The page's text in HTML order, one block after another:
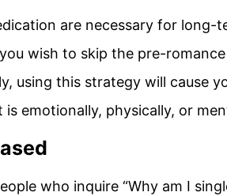
are necessary for long-
wish to skip the pre-
using this strategy will cause
emotionally, physically, or
who inquire “Why am I